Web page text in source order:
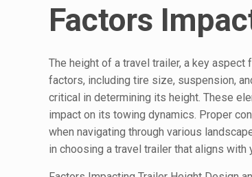
Factors
The height of a travel trailer, a key
factors, including tire size, suspension,
critical in determining its height. These
impact on its towing dynamics. Proper
when navigating through various
in choosing a travel trailer that aligns